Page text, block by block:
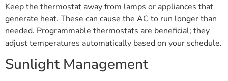
Keep the thermostat away from lamps or appliances that
generate heat. These can cause the AC to run longer than
needed. Programmable thermostats are beneficial; they
adjust temperatures automatically based on your schedule.
Sunlight Management